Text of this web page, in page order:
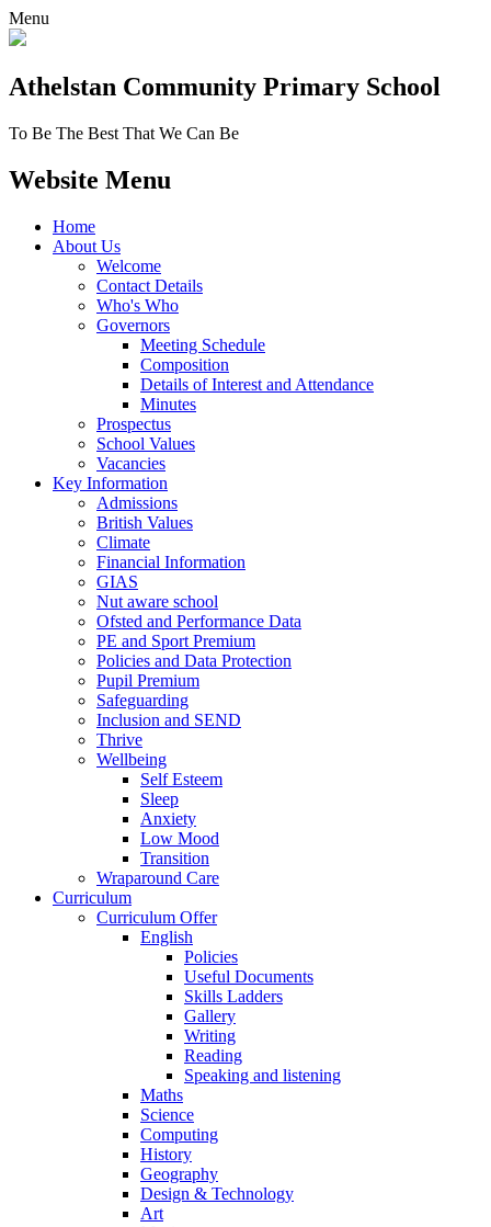
Menu
Athelstan Community Primary School
To Be The Best That We Can Be
Website Menu
Home
About Us
Welcome
Contact Details
Who's Who
Governors
Meeting Schedule
Composition
Details of Interest and Attendance
Minutes
Prospectus
School Values
Vacancies
Key Information
Admissions
British Values
Climate
Financial Information
GIAS
Nut aware school
Ofsted and Performance Data
PE and Sport Premium
Policies and Data Protection
Pupil Premium
Safeguarding
Inclusion and SEND
Thrive
Wellbeing
Self Esteem
Sleep
Anxiety
Low Mood
Transition
Wraparound Care
Curriculum
Curriculum Offer
English
Policies
Useful Documents
Skills Ladders
Gallery
Writing
Reading
Speaking and listening
Maths
Science
Computing
History
Geography
Design & Technology
Art